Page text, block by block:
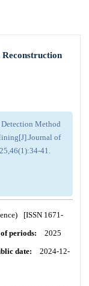
Method
of
41.
[ISSN 1671-
periods:
2025
date:
2024-12-